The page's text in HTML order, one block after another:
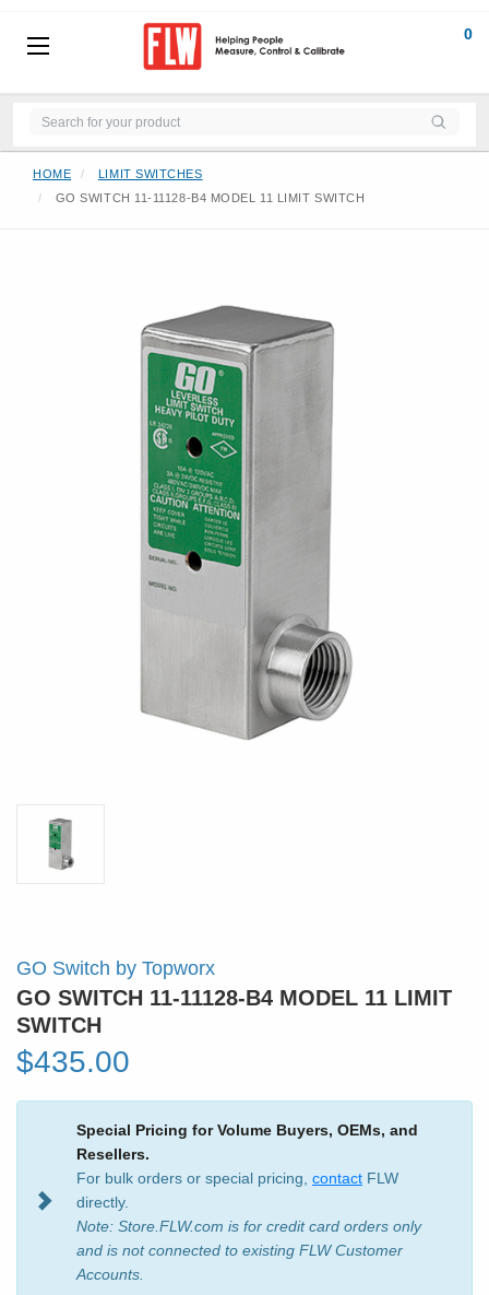
0
HOME
LIMIT SWITCHES
GO SWITCH 11-11128-B4 MODEL 11 LIMIT SWITCH
GO Switch by Topworx
GO SWITCH 11-11128-B4 MODEL 11 LIMIT
SWITCH
$435.00
Special Pricing for Volume Buyers, OEMs, and
Resellers.
For bulk orders or special pricing, contact FLW
directly.
Note: Store.FLW.com is for credit card orders only
and is not connected to existing FLW Customer
Accounts.